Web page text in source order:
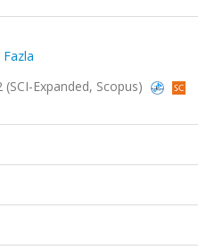
Fazla
Expanded, Scopus)